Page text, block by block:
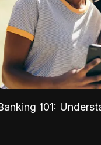
101: